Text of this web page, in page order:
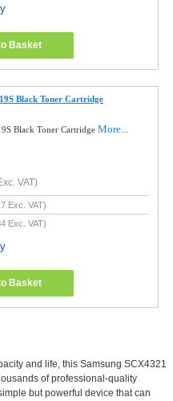
Basket
Black Toner Cartridge
Black Toner CartridgeMore...
VAT)
Exc. VAT)
Exc. VAT)
Basket
and life, this Samsung SCX4321
of professional-quality
but powerful device that can